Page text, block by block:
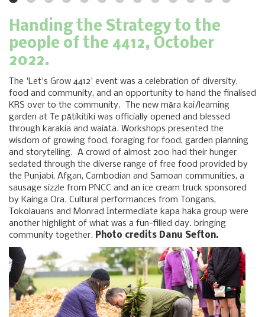
Handing the Strategy to the
people of the 4412, October
2022.
The 'Let's Grow 4412' event was a celebration of diversity,
food and community, and an opportunity to hand the finalised
KRS over to the community. The new māra kai/learning
garden at Te pātikitiki was officially opened and blessed
through karakia and waiāta. Workshops presented the
wisdom of growing food, foraging for food, garden planning
and storytelling. A crowd of almost 200 had their hunger
sedated through the diverse range of free food provided by
the Punjabi, Afgan, Cambodian and Samoan communities, a
sausage sizzle from PNCC and an ice cream truck sponsored
by Kainga Ora. Cultural performances from Tongans,
Tokolauans and Monrad Intermediate kapa haka group were
another highlight of what was a fun-filled day. bringing
community together. Photo credits Danu Sefton.